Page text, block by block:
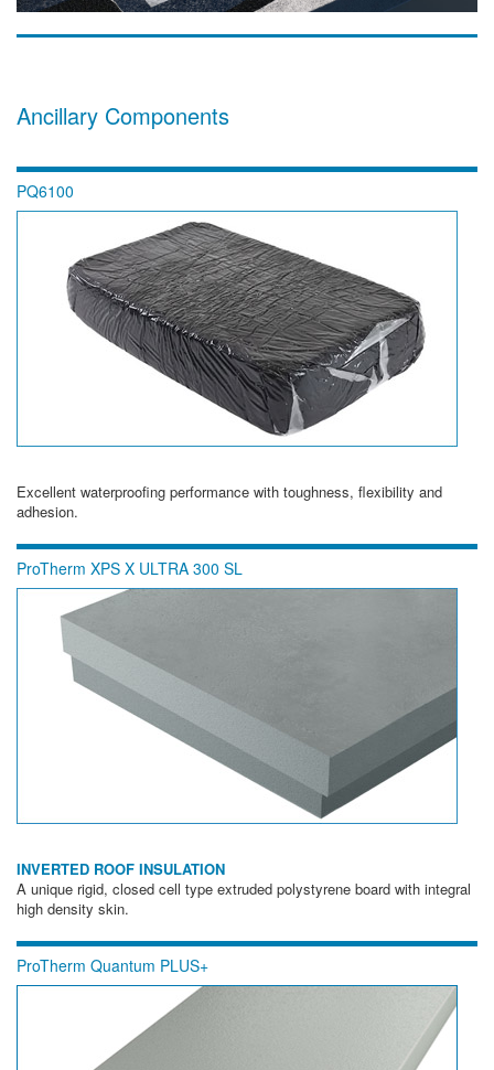
Ancillary Components
PQ6100
Excellent waterproofing performance with toughness, flexibility and
adhesion.
ProTherm XPS X ULTRA 300 SL
INVERTED ROOF INSULATION
A unique rigid, closed cell type extruded polystyrene board with integral
high density skin.
ProTherm Quantum PLUS+